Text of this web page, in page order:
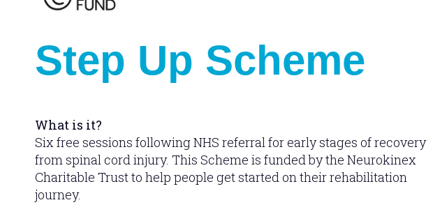
Step Up Scheme
What is it?
Six free sessions following NHS referral for early stages of recovery
from spinal cord injury. This Scheme is funded by the Neurokinex
Charitable Trust to help people get started on their rehabilitation
journey.